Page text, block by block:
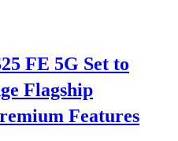
FE 5G Set to
Flagship
Features